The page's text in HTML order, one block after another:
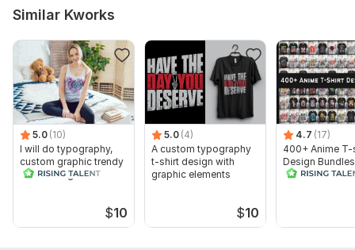
Similar Kworks
5.0 (10)
I will do typography,
custom graphic trendy
t shirt design
$10
5.0 (4)
A custom typography
t-shirt design with
graphic elements
$10
4.7 (17)
400+ Anime T-
Design
Editable Files